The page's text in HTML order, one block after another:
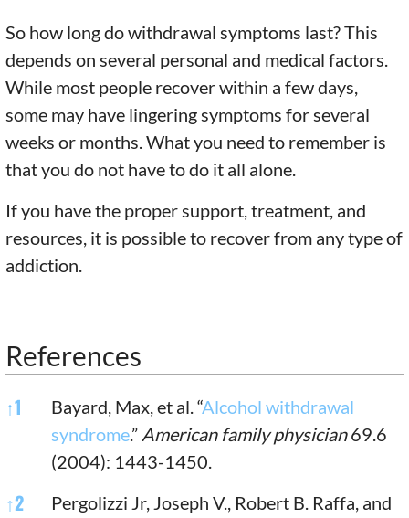
So how long do withdrawal symptoms last? This
depends on several personal and medical factors.
While most people recover within a few days,
some may have lingering symptoms for several
weeks or months. What you need to remember is
that you do not have to do it all alone.
If you have the proper support, treatment, and
resources, it is possible to recover from any type of
addiction.
References
References
↑1 Bayard, Max, et al. “Alcohol withdrawal
syndrome.” American family physician69.6
(2004): 1443-1450.
↑2
Pergolizzi Jr, Joseph V., Robert B. Raffa, and